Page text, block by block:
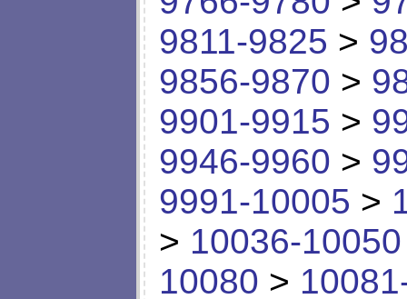
9811-9825 >
9856-9870 >
9901-9915 >
9946-9960 >
9991-10005 >
> 10036-10050
10080 >